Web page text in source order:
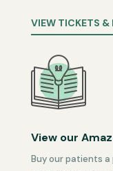
VIEW TICKETS &
View our
Buy our patients